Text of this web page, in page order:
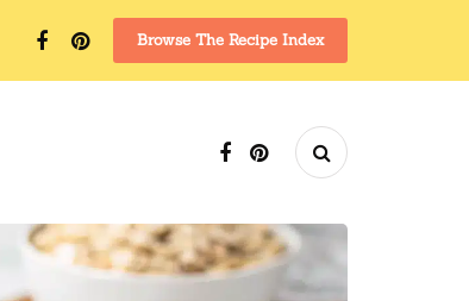
Browse The Recipe Index